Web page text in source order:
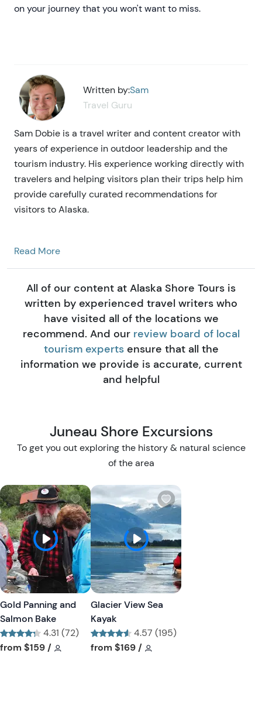
on your journey that you won't want to miss.
Written by:Sam
Travel Guru
Sam Dobie is a travel writer and content creator with
years of experience in outdoor leadership and the
tourism industry. His experience working directly with
travelers and helping visitors plan their trips help him
provide carefully curated recommendations for
visitors to Alaska.
Read More
All of our content at Alaska Shore Tours is
written by experienced travel writers who
have visited all of the locations we
recommend. And our review board of local
tourism experts ensure that all the
information we provide is accurate, current
and helpful
Juneau Shore Excursions
To get you out exploring the history & natural science
of the area
W
i
s
h
l
s
t
Gold Panning and
Salmon Bake
4.31 (72)
Tour short information
from $159 / Tour short information
W
i
s
h
l
i
s
t
t
Glacier View Sea
Kayak
4.57 (195)
Tour short information
from $169 /